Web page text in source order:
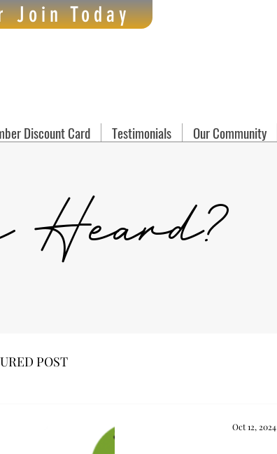
Join Today
Discount Card Testimonials Our Community
Heard?
POST
Oct 12, 2024